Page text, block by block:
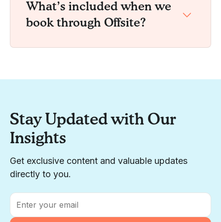
What’s included when we
book through Offsite?
Stay Updated with Our
Insights
Get exclusive content and valuable updates
directly to you.
Email